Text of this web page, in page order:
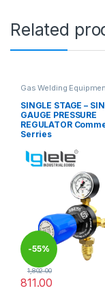
Related
Gas Welding
SINGLE STAGE –
GAUGE PRESSURE
REGULATOR
Serries
-55%
1,802.00
811.00